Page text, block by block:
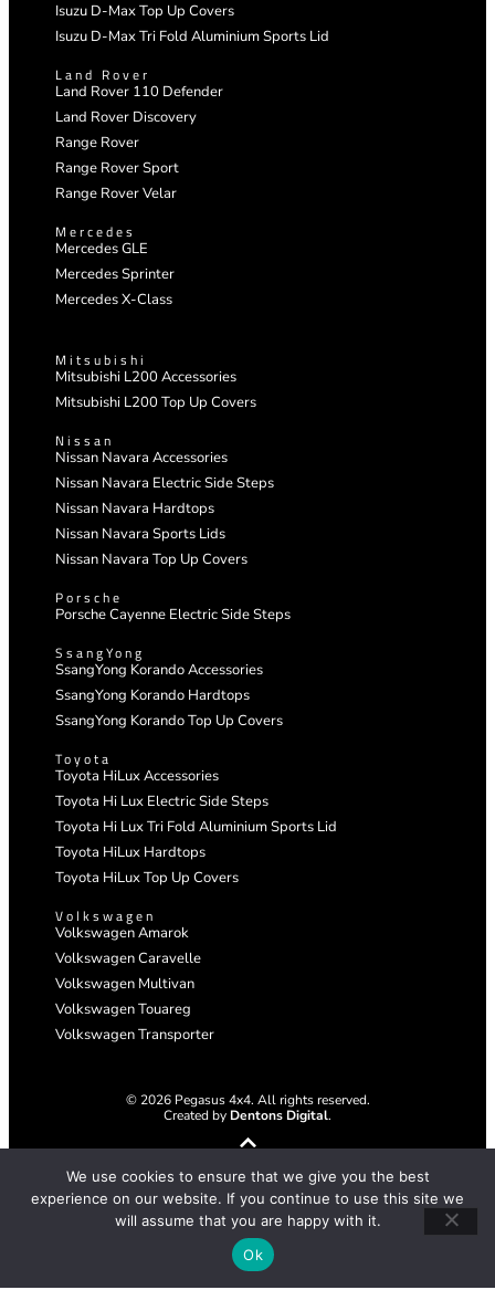
Isuzu D-Max Top Up Covers
Isuzu D-Max Tri Fold Aluminium Sports Lid
Land Rover
Land Rover 110 Defender
Land Rover Discovery
Range Rover
Range Rover Sport
Range Rover Velar
Mercedes
Mercedes GLE
Mercedes Sprinter
Mercedes X-Class
Mitsubishi
Mitsubishi L200 Accessories
Mitsubishi L200 Top Up Covers
Nissan
Nissan Navara Accessories
Nissan Navara Electric Side Steps
Nissan Navara Hardtops
Nissan Navara Sports Lids
Nissan Navara Top Up Covers
Porsche
Porsche Cayenne Electric Side Steps
SsangYong
SsangYong Korando Accessories
SsangYong Korando Hardtops
SsangYong Korando Top Up Covers
Toyota
Toyota HiLux Accessories
Toyota Hi Lux Electric Side Steps
Toyota Hi Lux Tri Fold Aluminium Sports Lid
Toyota HiLux Hardtops
Toyota HiLux Top Up Covers
Volkswagen
Volkswagen Amarok
Volkswagen Caravelle
Volkswagen Multivan
Volkswagen Touareg
Volkswagen Transporter
© 2026 Pegasus 4x4. All rights reserved.
Created by Dentons Digital.
We use cookies to ensure that we give you the best
experience on our website. If you continue to use this site we
will assume that you are happy with it.
Ok